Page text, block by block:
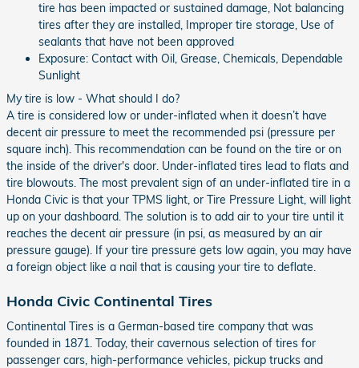
tire has been impacted or sustained damage, Not balancing
tires after they are installed, Improper tire storage, Use of
sealants that have not been approved
Exposure: Contact with Oil, Grease, Chemicals, Dependable
Sunlight
My tire is low - What should I do?
A tire is considered low or under-inflated when it doesn’t have
decent air pressure to meet the recommended psi (pressure per
square inch). This recommendation can be found on the tire or on
the inside of the driver's door. Under-inflated tires lead to flats and
tire blowouts. The most prevalent sign of an under-inflated tire in a
Honda Civic is that your TPMS light, or Tire Pressure Light, will light
up on your dashboard. The solution is to add air to your tire until it
reaches the decent air pressure (in psi, as measured by an air
pressure gauge). If your tire pressure gets low again, you may have
a foreign object like a nail that is causing your tire to deflate.
Honda Civic Continental Tires
Continental Tires is a German-based tire company that was
founded in 1871. Today, their cavernous selection of tires for
passenger cars, high-performance vehicles, pickup trucks and